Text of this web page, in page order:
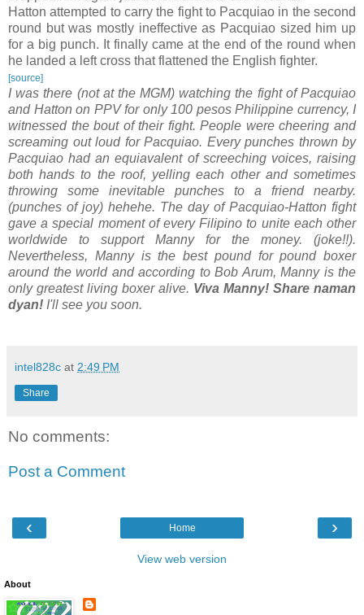
Hatton attempted to carry the fight to Pacquiao in the second
round but was mostly ineffective as Pacquiao sized him up
for a big punch. It finally came at the end of the round when
he landed a left cross that flattened the English fighter.
[source]
I was there (not at the MGM) watching the fight of Pacquiao
and Hatton on PPV for only 100 pesos Philippine currency, I
witnessed the bout of their fight. People were cheering and
screaming out loud for Pacquiao. Every punches thrown by
Pacquiao had an equiavalent of screeching voices, raising
both hands to the roof, yelling each other and sometimes
throwing some inevitable punches to a friend nearby.
(punches of joy) hehehe. The day of Pacquiao-Hatton fight
gave a special moment of every Filipino to unite each other
worldwide to support Manny for the money. (joke!!).
Nevertheless, Manny is the best pound for pound boxer
around the world and according to Bob Arum, Manny is the
only greatest living boxer alive. Viva Manny! Share naman
dyan! I'll see you soon.
intel828c at 2:49 PM
Share
No comments:
Post a Comment
‹ ›
Home
View web version
About